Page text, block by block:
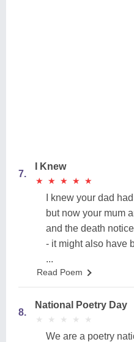
7.
I Knew
★
★ ★
★ ★
★ ★
★ ★
★
I knew your dad
but now your mum
and the death
- it might also have
...
Read Poem
8.
National Poetry Day
★
★ ★
★ ★
★ ★
★ ★
★
We are a poetry